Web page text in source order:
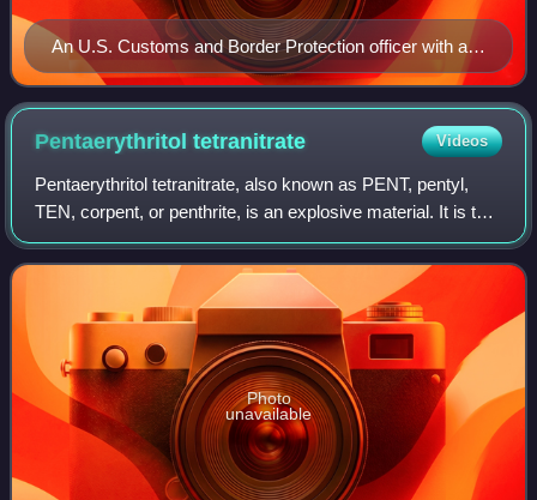
An U.S. Customs and Border Protection officer with an
explosive-detection dog
Pentaerythritoltetranitrate Videos
Pentaerythritol tetranitrate, also known as PENT, pentyl,
TEN, corpent, or penthrite, is an explosive material. It is the
nitrate ester of pentaerythritol, and is structurally very
similar to nitrogly
Photo
unavailable